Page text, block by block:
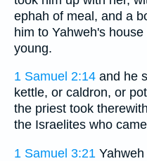
ephah of meal, and a
him to Yahweh's
young.
1 Samuel 2:14 and he
kettle, or caldron, or
the priest took
the Israelites who
1 Samuel 3:21